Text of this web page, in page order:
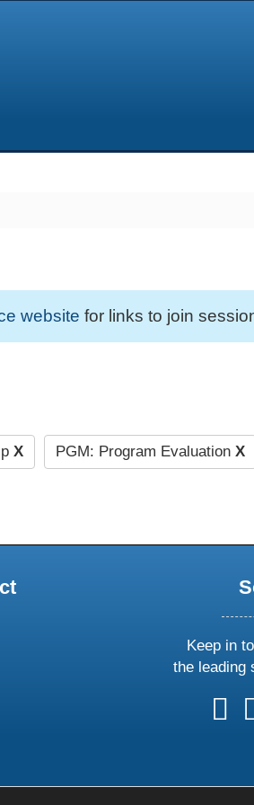
website for links to join
X PGM: Program Evaluation X
Keep in
the leading
follow
us